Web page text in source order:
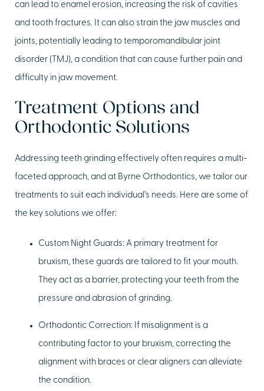
can lead to enamel erosion, increasing the risk of cavities
and tooth fractures. It can also strain the jaw muscles and
joints, potentially leading to temporomandibular joint
disorder (TMJ), a condition that can cause further pain and
difficulty in jaw movement.
Treatment Options and
Orthodontic Solutions
Addressing teeth grinding effectively often requires a multi-
faceted approach, and at Byrne Orthodontics, we tailor our
treatments to suit each individual’s needs. Here are some of
the key solutions we offer:
Custom Night Guards: A primary treatment for
bruxism, these guards are tailored to fit your mouth.
They act as a barrier, protecting your teeth from the
pressure and abrasion of grinding.
Orthodontic Correction: If misalignment is a
contributing factor to your bruxism, correcting the
alignment with braces or clear aligners can alleviate
the condition.